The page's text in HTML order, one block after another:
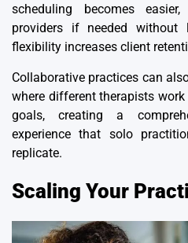
scheduling becomes
providers if needed without
flexibility increases client
Collaborative practices can
where different therapists work
goals, creating a
experience that solo
replicate.
Scaling Your